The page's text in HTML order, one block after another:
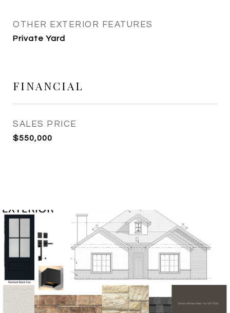
OTHER EXTERIOR FEATURES
Private Yard
FINANCIAL
SALES PRICE
$550,000